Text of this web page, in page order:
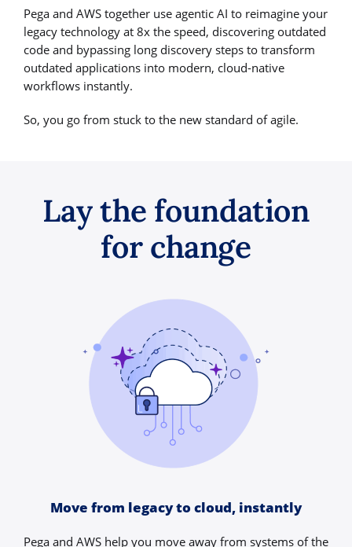
Pega and AWS together use agentic AI to reimagine your
legacy technology at 8x the speed, discovering outdated
code and bypassing long discovery steps to transform
outdated applications into modern, cloud-native
workflows instantly.
So, you go from stuck to the new standard of agile.
Lay the foundation
for change
Move from legacy to cloud, instantly
Pega and AWS help you move away from systems of the